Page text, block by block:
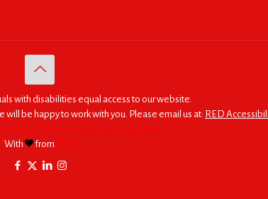
with disabilities equal access to our website.
be happy to work with you. Please email us at: RED
Africa "We were made to do big things."
With
from RED